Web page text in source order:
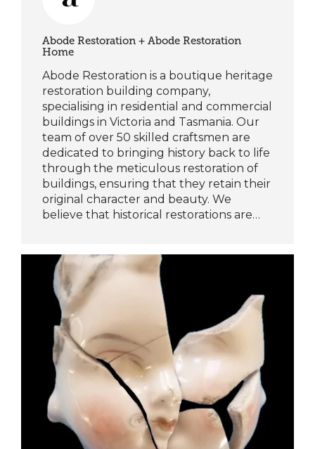
Abode Restoration + Abode Restoration
Home
Abode Restoration is a boutique heritage
restoration building company,
specialising in residential and commercial
buildings in Victoria and Tasmania. Our
team of over 50 skilled craftsmen are
dedicated to bringing history back to life
through the meticulous restoration of
buildings, ensuring that they retain their
original character and beauty. We
believe that historical restorations are…